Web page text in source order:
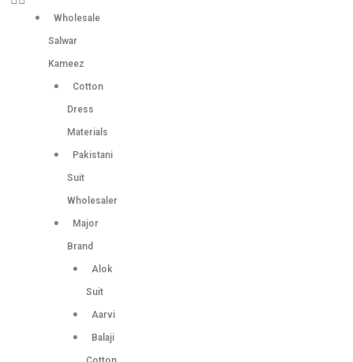
Wholesale
Salwar
Kameez
Cotton
Dress
Materials
Pakistani
Suit
Wholesaler
Major
Brand
Alok
Suit
Aarvi
Balaji